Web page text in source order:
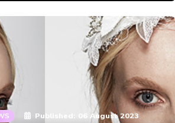
Published: 06 August 2023